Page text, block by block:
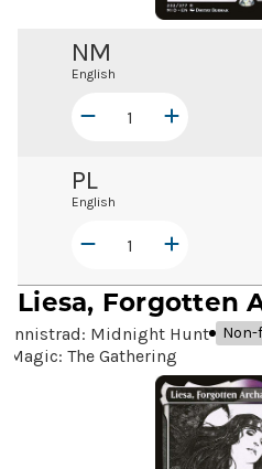
NM
English
PL
English
Liesa, Forgotten
Innistrad: Midnight Hunt Non-
Magic: The Gathering